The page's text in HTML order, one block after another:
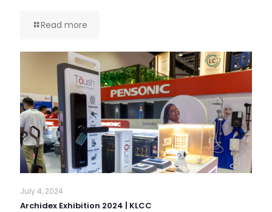
Read more
July 4, 2024
Archidex Exhibition 2024 | KLCC